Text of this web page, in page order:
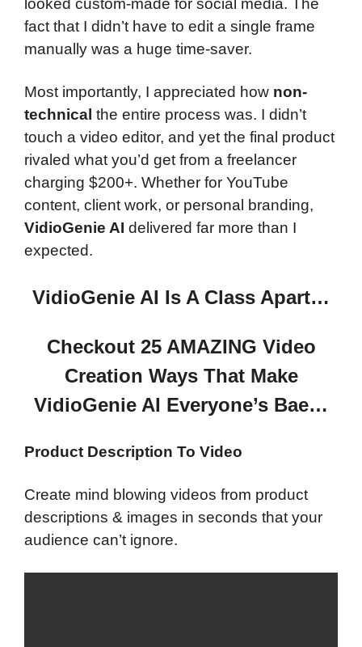
looked custom-made for social media. The
fact that I didn’t have to edit a single frame
manually was a huge time-saver.
Most importantly, I appreciated how non-
technical the entire process was. I didn’t
touch a video editor, and yet the final product
rivaled what you’d get from a freelancer
charging $200+. Whether for YouTube
content, client work, or personal branding,
VidioGenie AI delivered far more than I
expected.
VidioGenie AI Is A Class Apart…
Checkout 25 AMAZING Video
Creation Ways That Make
VidioGenie AI Everyone’s Bae…
Product Description To Video
Create mind blowing videos from product
descriptions & images in seconds that your
audience can’t ignore.